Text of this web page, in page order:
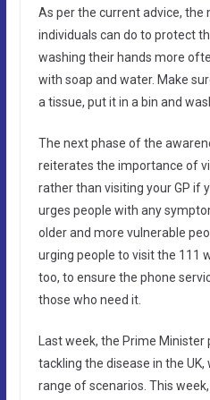
As per the current advice,
individuals can do to protect
washing their hands more
with soap and water. Make
a tissue, put it in a bin and
The next phase of the
reiterates the importance of
rather than visiting your GP if
urges people with any
older and more vulnerable
urging people to visit the 111
too, to ensure the phone
those who need it.
Last week, the Prime Minister
tackling the disease in the
range of scenarios. This